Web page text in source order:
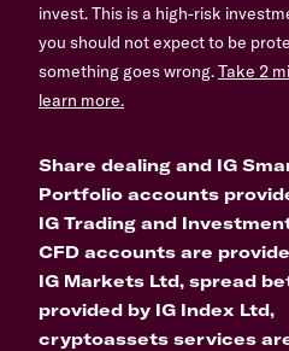
invest. This is a high-risk
you should not expect to be
something goes wrong.Take 2
learn more.
Share dealing and IG
Portfolio accounts
IG Trading and
CFD accounts are
IG Markets Ltd, spread
provided by IG Index Ltd,
cryptoassets services